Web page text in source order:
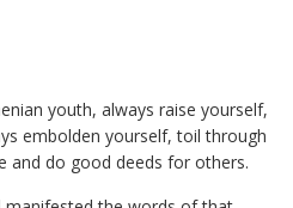
youth, always raise yourself,
embolden yourself, toil through
and do good deeds for others.